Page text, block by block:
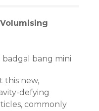
Volumising
this new,
defying
commonly